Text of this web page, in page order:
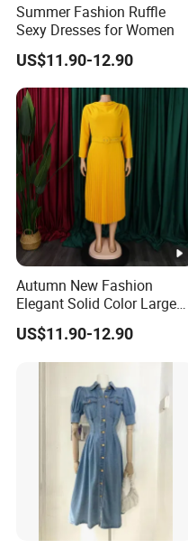
Summer Fashion Ruffle
Sexy Dresses for Women
US$11.90-12.90
Autumn New Fashion
Elegant Solid Color Large
Size Pleated Dresses for
Women
US$11.90-12.90